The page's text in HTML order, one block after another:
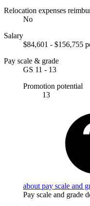
Relocation expenses
No
Salary
$84,601 - $156,755
Pay scale & grade
GS 11 - 13
Promotion potential
13
about pay scale and
Pay scale and grade